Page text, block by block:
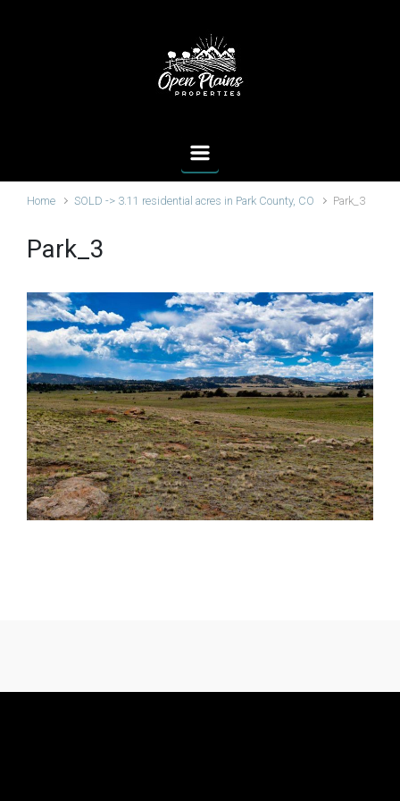
Home SOLD -> 3.11 residential acres in Park County, CO Park_3
Park_3